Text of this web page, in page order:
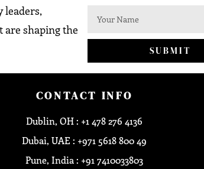
leaders,
shaping the
SUBMIT
CONTACT INFO
Dublin, OH : +1 478 276 4136
Dubai, UAE : +971 5618 800 49
Pune, India : +91 7410033803